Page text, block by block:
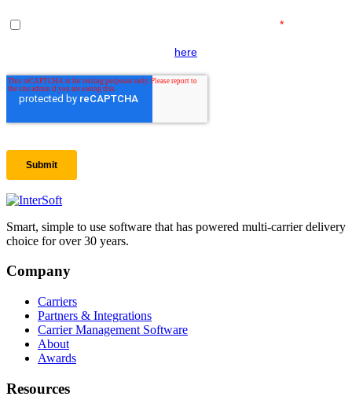
Smart, simple to use software that has powered multi-carrier delivery
choice for over 30 years.
Company
Carriers
Partners & Integrations
Carrier Management Software
About
Awards
Resources